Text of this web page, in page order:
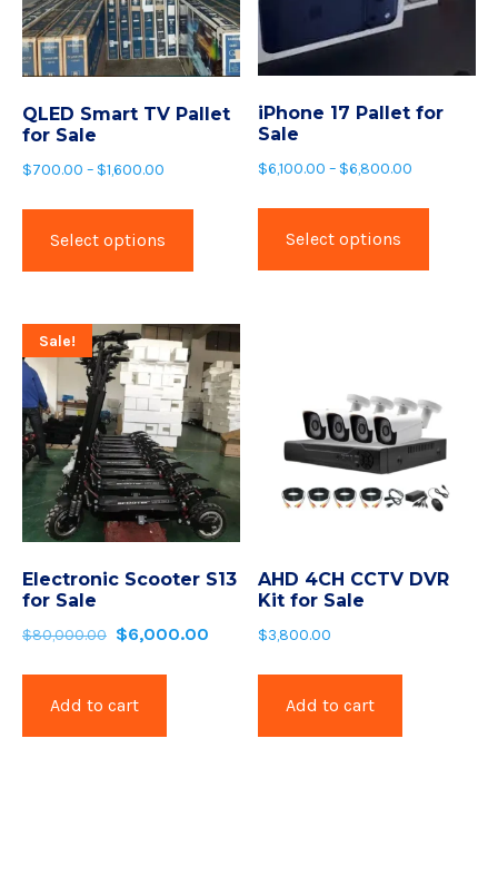
QLED Smart TV Pallet
for Sale
$700.00 – $1,600.00
Select options
iPhone 17 Pallet for
Sale
$6,100.00 – $6,800.00
Select options
Sale!
Electronic Scooter S13
for Sale
$80,000.00 $6,000.00
Add to cart
AHD 4CH CCTV DVR
Kit for Sale
$3,800.00
Add to cart